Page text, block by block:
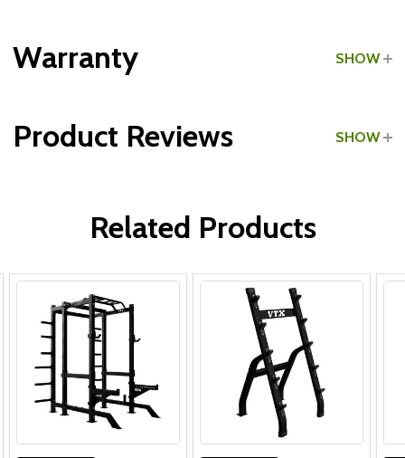
Warranty SHOW
Product Reviews SHOW
Related Products